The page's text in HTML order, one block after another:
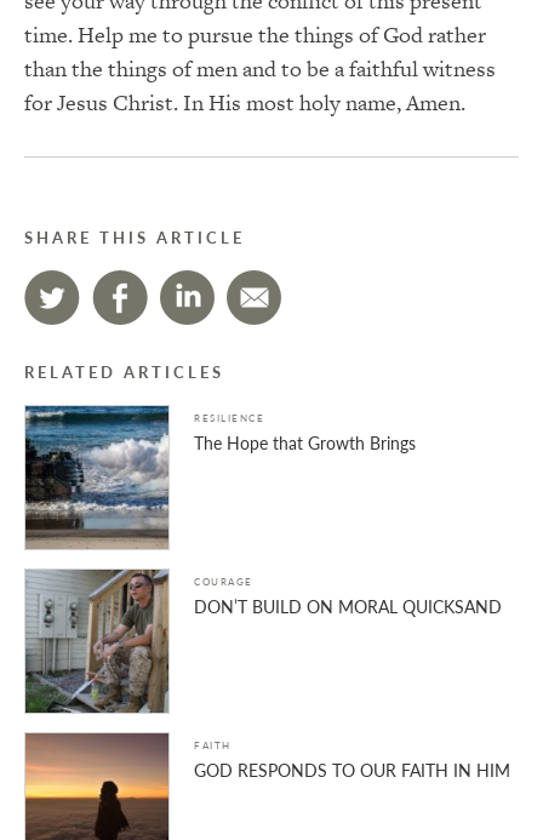
time. Help me to pursue the things of God rather
than the things of men and to be a faithful witness
for Jesus Christ. In His most holy name, Amen.
SHARE THIS ARTICLE
RELATED ARTICLES
RESILIENCE
The Hope that Growth Brings
COURAGE
DON’T BUILD ON MORAL QUICKSAND
FAITH
GOD RESPONDS TO OUR FAITH IN HIM